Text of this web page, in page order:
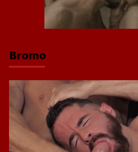
Bromo